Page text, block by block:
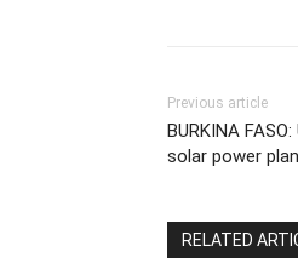
Previous article
BURKINA
solar power
RELATED